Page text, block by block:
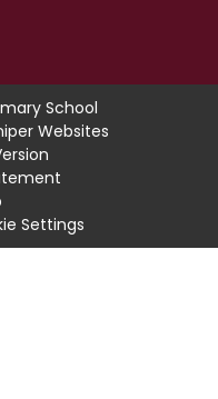
School
Websites
Settings